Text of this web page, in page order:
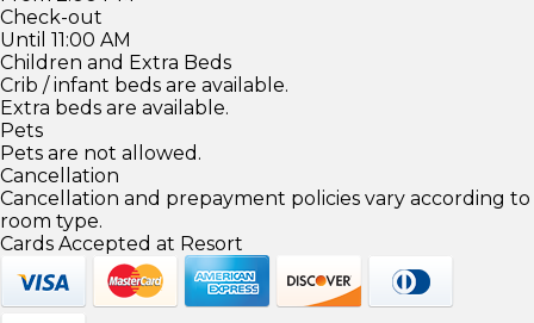
Check-out
Until 11:00 AM
Children and Extra Beds
Crib / infant beds are available.
Extra beds are available.
Pets
Pets are not allowed.
Cancellation
Cancellation and prepayment policies vary according to
room type.
Cards Accepted at Resort